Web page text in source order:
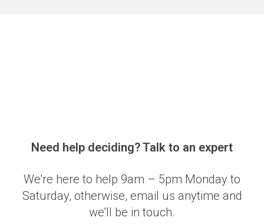
Need help deciding? Talk to an expert
We're here to help 9am – 5pm Monday to
Saturday, otherwise, email us anytime and
we'll be in touch.